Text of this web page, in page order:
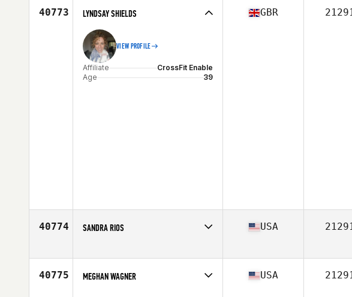
40773 LYNDSAY SHIELDS
VIEW PROFILE
Affiliate
CrossFit Enable
Age
39
GBR
40774 SANDRA RIOS
Age
38
USA
40775 MEGHAN WAGNER USA